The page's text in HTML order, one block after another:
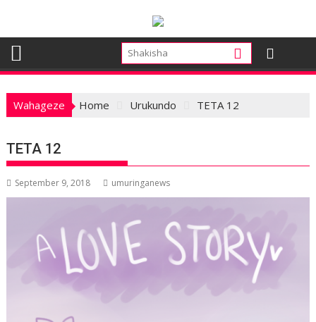
Wahageze Home Urukundo TETA 12
TETA 12
September 9, 2018 umuringanews